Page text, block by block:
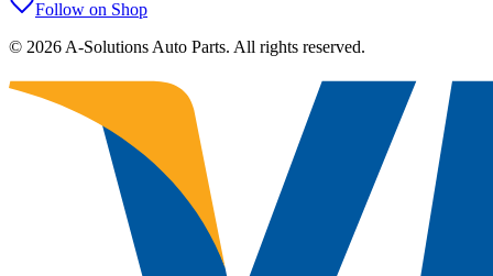
Follow on Shop
© 2026 A-Solutions Auto Parts. All rights reserved.